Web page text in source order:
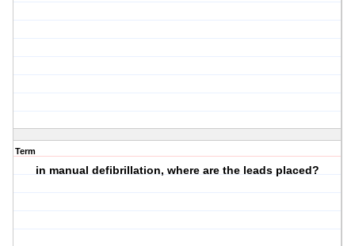
Term
in manual defibrillation, where are the leads placed?